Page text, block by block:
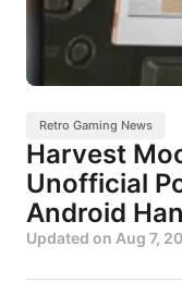
Retro Gaming News
Harvest
Unofficial
Android
Updated on Aug 7,